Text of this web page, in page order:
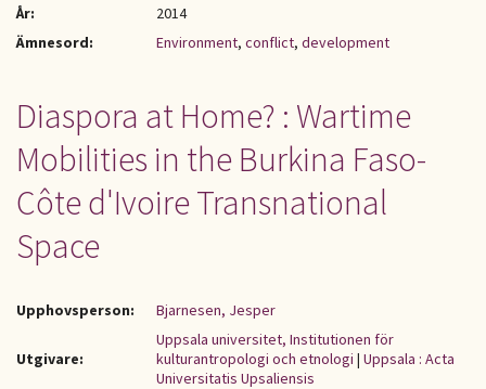
År:
2014
Ämnesord:
Environment, conflict, development
Diaspora at Home? : Wartime
Mobilities in the Burkina Faso-
Côte d'Ivoire Transnational
Space
Upphovsperson: Bjarnesen, Jesper
Utgivare:
Uppsala universitet, Institutionen för
kulturantropologi och etnologi | Uppsala : Acta
Universitatis Upsaliensis